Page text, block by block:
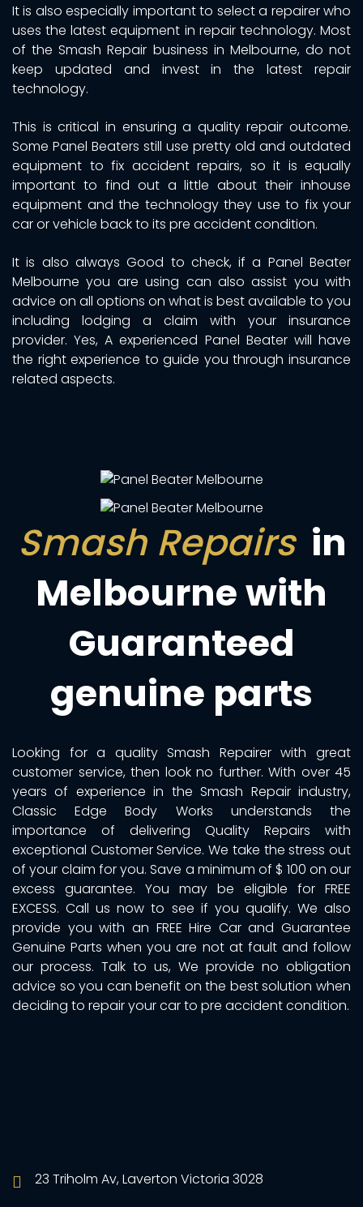
It is also especially important to select a repairer who
uses the latest equipment in repair technology. Most
of the Smash Repair business in Melbourne, do not
keep updated and invest in the latest repair
technology.
This is critical in ensuring a quality repair outcome.
Some Panel Beaters still use pretty old and outdated
equipment to fix accident repairs, so it is equally
important to find out a little about their inhouse
equipment and the technology they use to fix your
car or vehicle back to its pre accident condition.
It is also always Good to check, if a Panel Beater
Melbourne you are using can also assist you with
advice on all options on what is best available to you
including lodging a claim with your insurance
provider. Yes, A experienced Panel Beater will have
the right experience to guide you through insurance
related aspects.
Smash Repairs in
Melbourne with
Guaranteed
genuine parts
Looking for a quality Smash Repairer with great
customer service, then look no further. With over 45
years of experience in the Smash Repair industry,
Classic Edge Body Works understands the
importance of delivering Quality Repairs with
exceptional Customer Service. We take the stress out
of your claim for you. Save a minimum of $ 100 on our
excess guarantee. You may be eligible for FREE
EXCESS. Call us now to see if you qualify. We also
provide you with an FREE Hire Car and Guarantee
Genuine Parts when you are not at fault and follow
our process. Talk to us, We provide no obligation
advice so you can benefit on the best solution when
deciding to repair your car to pre accident condition.
23 Triholm Av, Laverton Victoria 3028